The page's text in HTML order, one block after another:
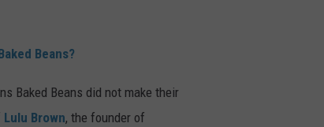
Beans?
Baked Beans did not make their
Lulu Brown, the founder of